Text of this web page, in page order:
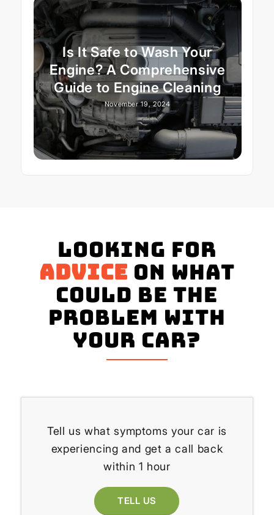
Is It Safe to Wash Your
Engine? A Comprehensive
Guide to Engine Cleaning
November 19, 2024
Looking for
advice on what
could be the
problem with
your Car?
Tell us what symptoms your car is
experiencing and get a call back
within 1 hour
TELL US